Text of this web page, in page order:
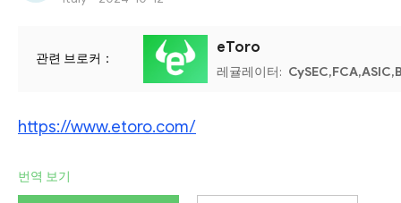
관련 브로커：
eToro
레귤레이터:
https://www.etoro.com/
번역 보기